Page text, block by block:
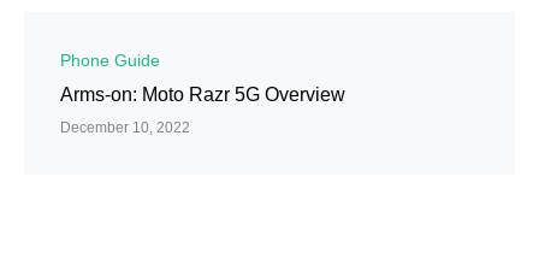
Phone Guide
Arms-on: Moto Razr 5G Overview
December 10, 2022